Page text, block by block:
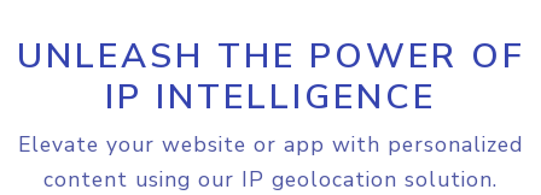
UNLEASH THE POWER OF
IP INTELLIGENCE
Elevate your website or app with personalized
content using our IP geolocation solution.